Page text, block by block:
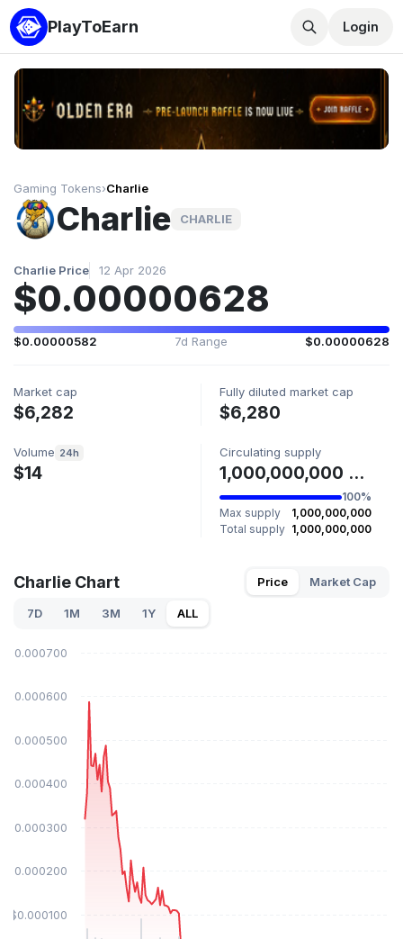
PlayToEarn Login
Gaming Tokens›Charlie
Charlie CHARLIE
Charlie Price 12 Apr 2026
$0.00000628
$0.00000582 7d Range $0.00000628
Market cap
$6,282
Fully diluted market cap
$6,280
Volume 24h
$14
Circulating supply
1,000,000,000 CHARLIE
100%
Max supply
1,000,000,000
Total supply 1,000,000,000
Charlie Chart Price Market Cap
7D 1M 3M 1Y ALL
$0.000100
$0.000200
$0.000300
$0.000400
$0.000500
$0.000600
$0.000700